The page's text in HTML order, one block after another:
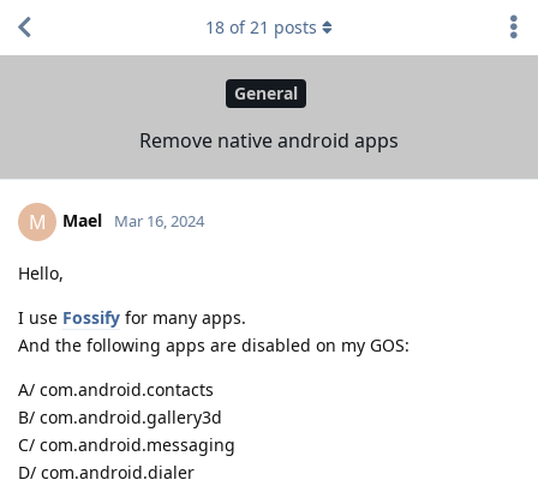
General
Remove native android apps
18 of21 posts
M Mael Mar 16, 2024
Hello,
I use Fossify for many apps.
And the following apps are disabled on my GOS:
A/ com.android.contacts
B/ com.android.gallery3d
C/ com.android.messaging
D/ com.android.dialer